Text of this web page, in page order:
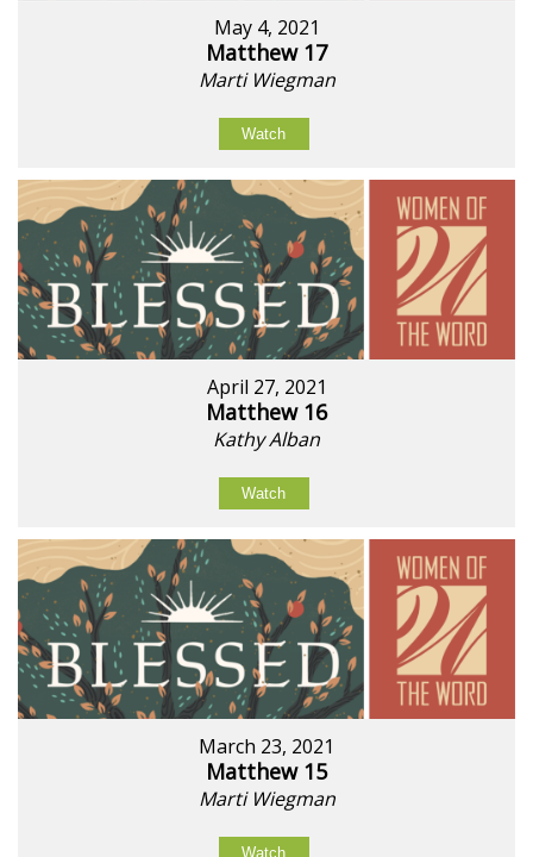
May 4, 2021
Matthew 17
Marti Wiegman
Watch
April 27, 2021
Matthew 16
Kathy Alban
Watch
March 23, 2021
Matthew 15
Marti Wiegman
Watch